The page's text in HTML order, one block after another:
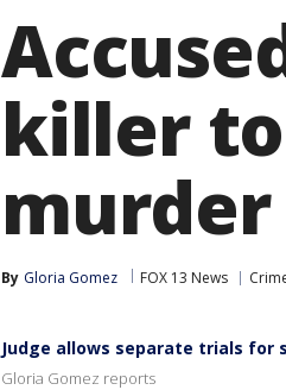
killer
By Gloria Gomez FOX 13 News
Judge allows separate trials for
Gloria Gomez reports